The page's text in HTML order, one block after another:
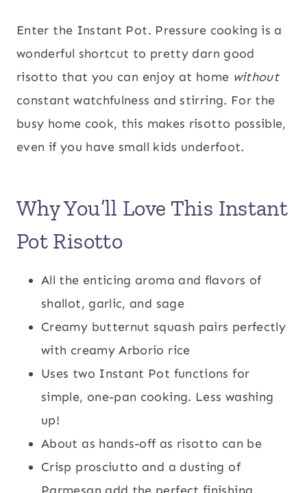
Enter the Instant Pot. Pressure cooking is a
wonderful shortcut to pretty darn good
risotto that you can enjoy at home without
constant watchfulness and stirring. For the
busy home cook, this makes risotto possible,
even if you have small kids underfoot.
Why You’ll Love This Instant
Pot Risotto
All the enticing aroma and flavors of
shallot, garlic, and sage
Creamy butternut squash pairs perfectly
with creamy Arborio rice
Uses two Instant Pot functions for
simple, one-pan cooking. Less washing
up!
About as hands-off as risotto can be
Crisp prosciutto and a dusting of